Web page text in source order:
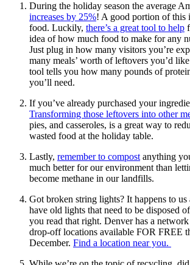
During the holiday season the average
increases by 25%! A good portion of this
food. Luckily, there’s a great tool to help
idea of how much food to make for any
Just plug in how many visitors you’re
many meals’ worth of leftovers you’d
tool tells you how many pounds of
you’ll need.
If you’ve already purchased your
Transforming those leftovers into other
pies, and casseroles, is a great way to
wasted food at the holiday table.
Lastly, remember to compostanything
much better for our environment than
become methane in our landfills.
Got broken string lights? It happens to
have old lights that need to be disposed
you read that right. Denver has a
drop-off locations available FOR FREE
December. Find a location near you.